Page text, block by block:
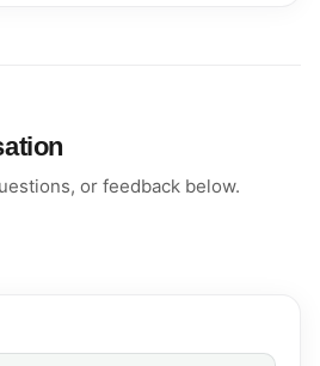
or feedback below.